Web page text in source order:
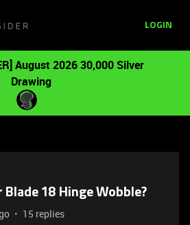
LOGIN
August 2026 30,000 Silver
Drawing
18 Hinge Wobble?
15 replies